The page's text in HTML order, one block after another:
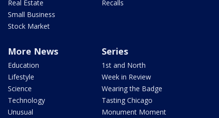
Real Estate
Small Business
Stock Market
Recalls
More News
Education
Lifestyle
Science
Technology
Unusual
Series
1st and North
Week in Review
Wearing the Badge
Tasting Chicago
Monument Moment